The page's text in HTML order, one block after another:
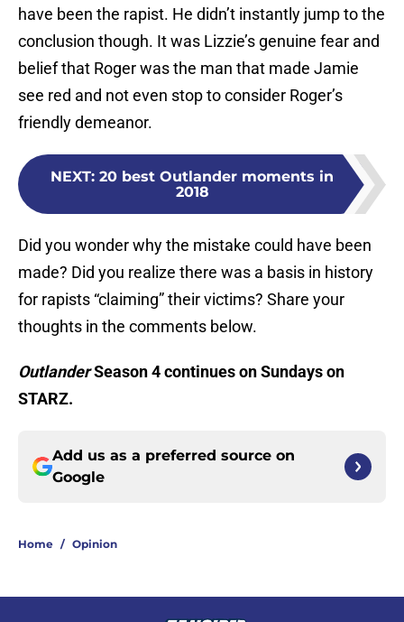
have been the rapist. He didn’t instantly jump to the
conclusion though. It was Lizzie’s genuine fear and
belief that Roger was the man that made Jamie
see red and not even stop to consider Roger’s
friendly demeanor.
NEXT: 20 best Outlander moments in
2018
Did you wonder why the mistake could have been
made? Did you realize there was a basis in history
for rapists “claiming” their victims? Share your
thoughts in the comments below.
OutlanderSeason 4 continues on Sundays on
STARZ.
Add us as a preferred source on
Google
Home / Opinion